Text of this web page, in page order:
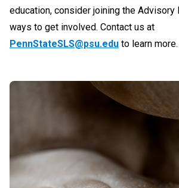
them with referral information.
Drafting a sublease agreement.
sublease an apartment from
may have the same goal, but when
opposite sides of a contract, their
different. We can only provide them
information.
Cases where another student
education, consider joining the Advisory
ways to get involved. Contact us at
PennStateSLS@psu.edu to learn more.